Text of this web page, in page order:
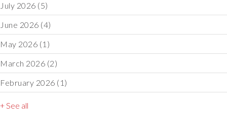
July 2026 (5)
June 2026 (4)
May 2026 (1)
March 2026 (2)
February 2026 (1)
+ See all